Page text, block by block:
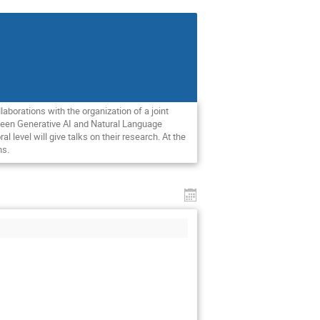
with the organization of a joint
Generative AI and Natural Language
level will give talks on their research. At the